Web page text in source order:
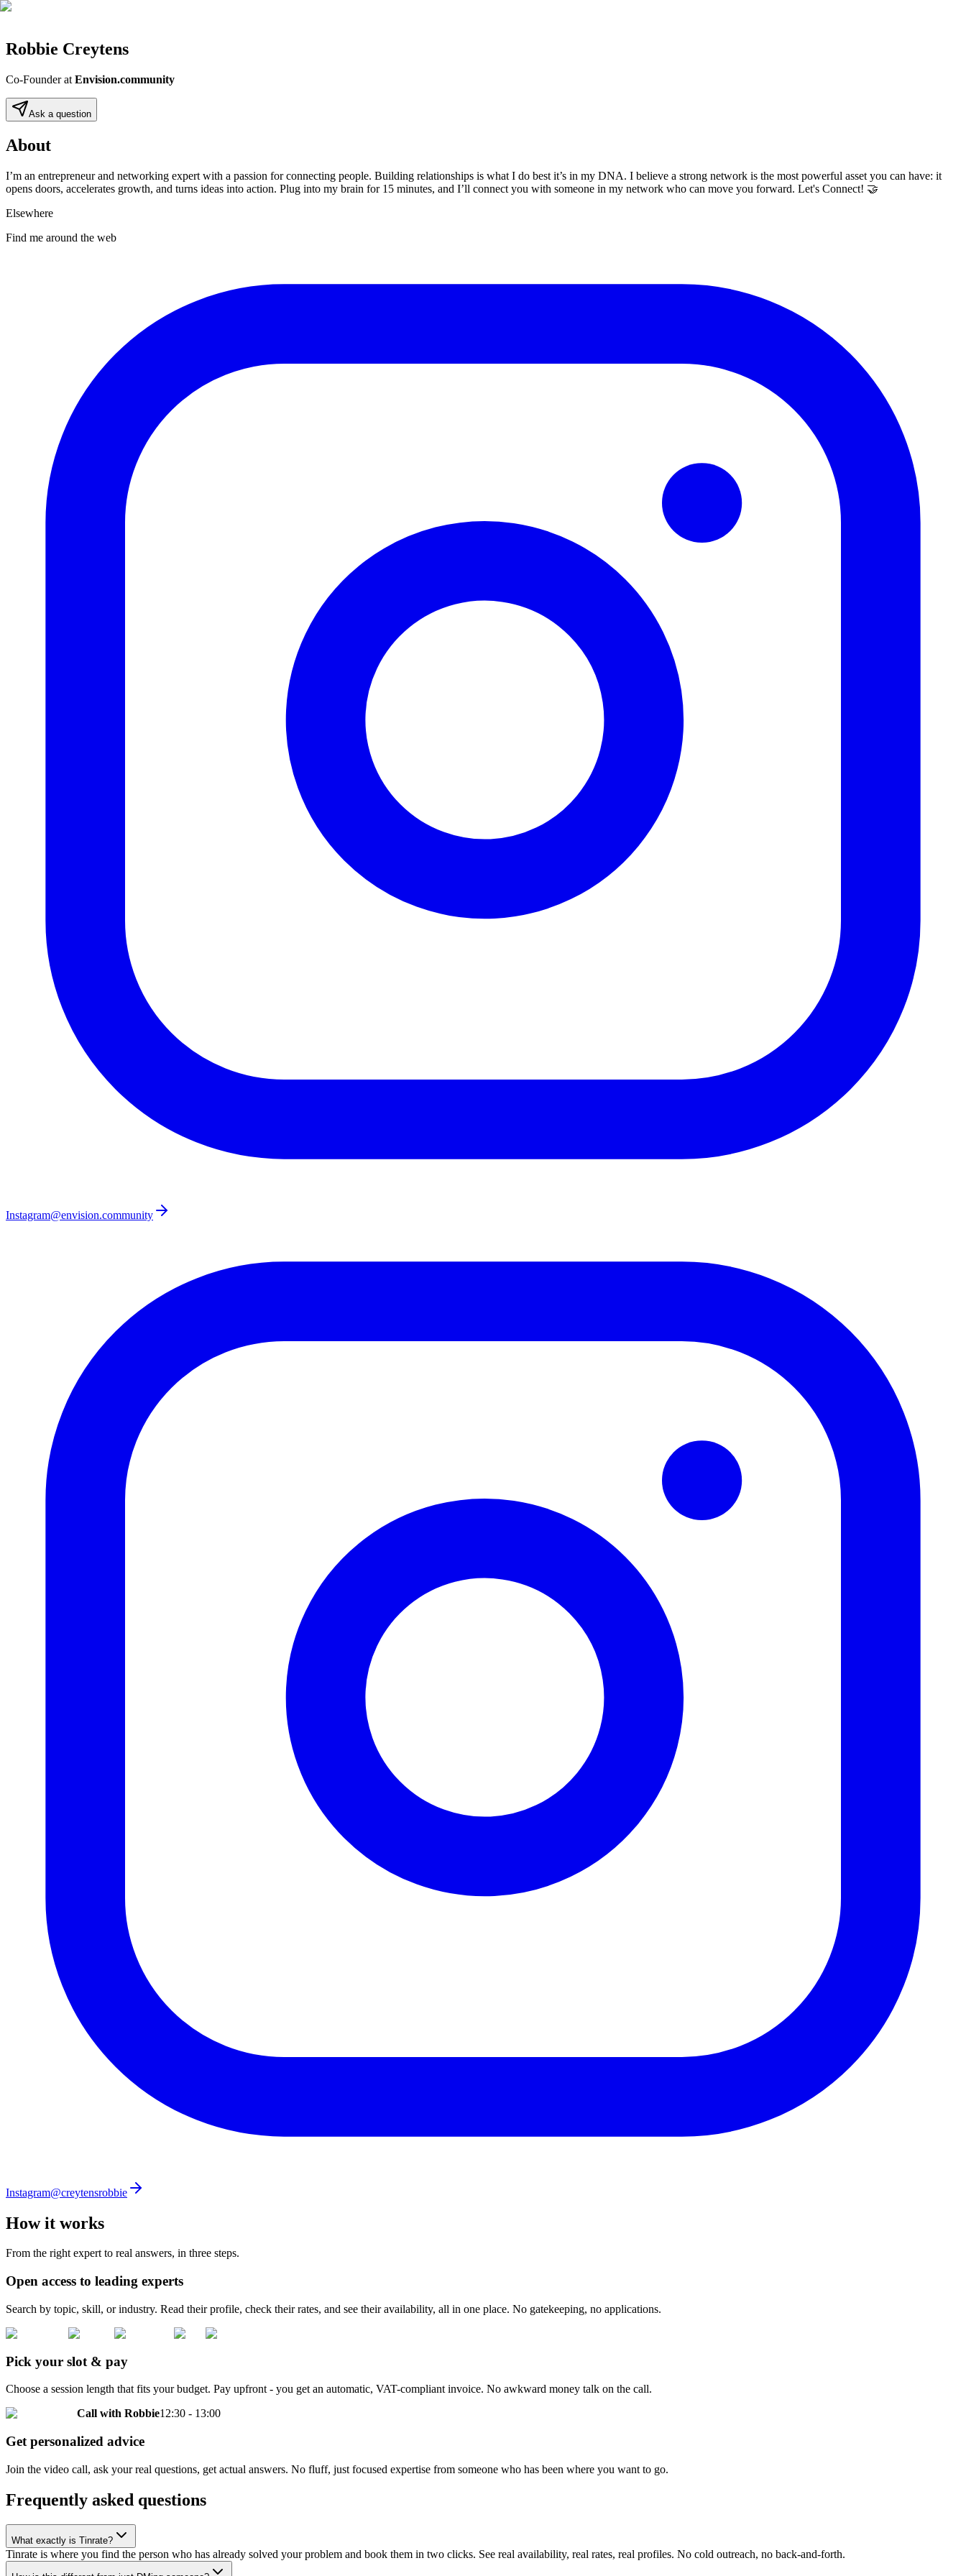
Robbie Creytens
Co-Founderat Envision.community
Ask a question
About
I’m an entrepreneur and networking expert with a passion for connecting people. Building relationships is what I do best it’s in my DNA. I believe a strong network is the most powerful asset you can have: it
opens doors, accelerates growth, and turns ideas into action. Plug into my brain for 15 minutes, and I’ll connect you with someone in my network who can move you forward. Let's Connect! 🤝
Elsewhere
Find me around the web
Instagram@envision.community
Instagram@creytensrobbie
How it works
From the right expert to real answers, in three steps.
Open access to leading experts
Search by topic, skill, or industry. Read their profile, check their rates, and see their availability, all in one place. No gatekeeping, no applications.
Pick your slot & pay
Choose a session length that fits your budget. Pay upfront - you get an automatic, VAT-compliant invoice. No awkward money talk on the call.
Call with Robbie12:30 - 13:00
Get personalized advice
Join the video call, ask your real questions, get actual answers. No fluff, just focused expertise from someone who has been where you want to go.
Frequently asked questions
What exactly is Tinrate?
Tinrate is where you find the person who has already solved your problem and book them in two clicks. See real availability, real rates, real profiles. No cold outreach, no back-and-forth.